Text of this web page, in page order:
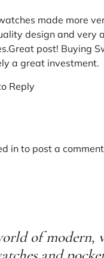
made more
design and very
post! Buying
a great investment.
Reply
into post a
of modern,